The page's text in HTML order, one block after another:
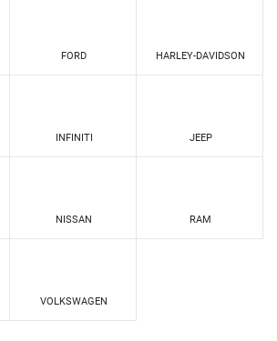
FORD HARLEY-DAVIDSON
INFINITI JEEP
NISSAN RAM
VOLKSWAGEN